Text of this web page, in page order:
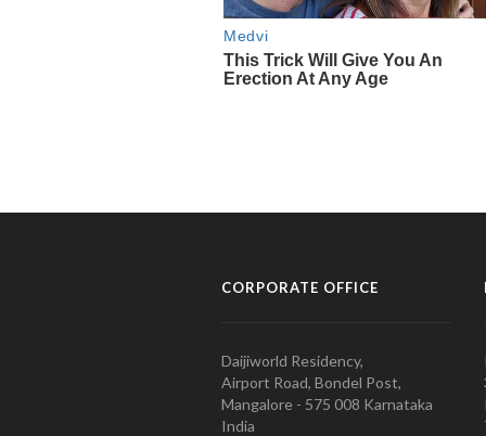
CORPORATE OFFICE
Daijiworld Residency,
Airport Road, Bondel Post,
Mangalore - 575 008 Karnataka
India